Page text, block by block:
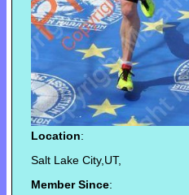
Location:
Salt Lake City,UT,
Member Since: